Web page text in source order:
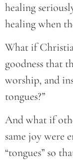
healing
healing when
What if
goodness that
worship, and
tongues?”
And what if
same joy were
“tongues” so